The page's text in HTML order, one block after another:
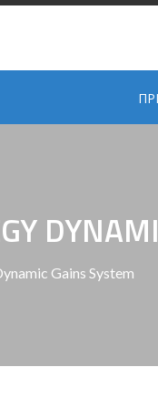
Gains System